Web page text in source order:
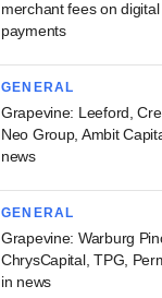
merchant fees on digital
payments
GENERAL
Grapevine: Leeford,
Neo Group, Ambit
news
GENERAL
Grapevine: Warburg
ChrysCapital, TPG,
in news